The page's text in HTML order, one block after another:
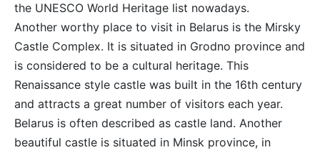
the UNESCO World Heritage list nowadays.
Another worthy place to visit in Belarus is the Mirsky
Castle Complex. It is situated in Grodno province and
is considered to be a cultural heritage. This
Renaissance style castle was built in the 16th century
and attracts a great number of visitors each year.
Belarus is often described as castle land. Another
beautiful castle is situated in Minsk province, in